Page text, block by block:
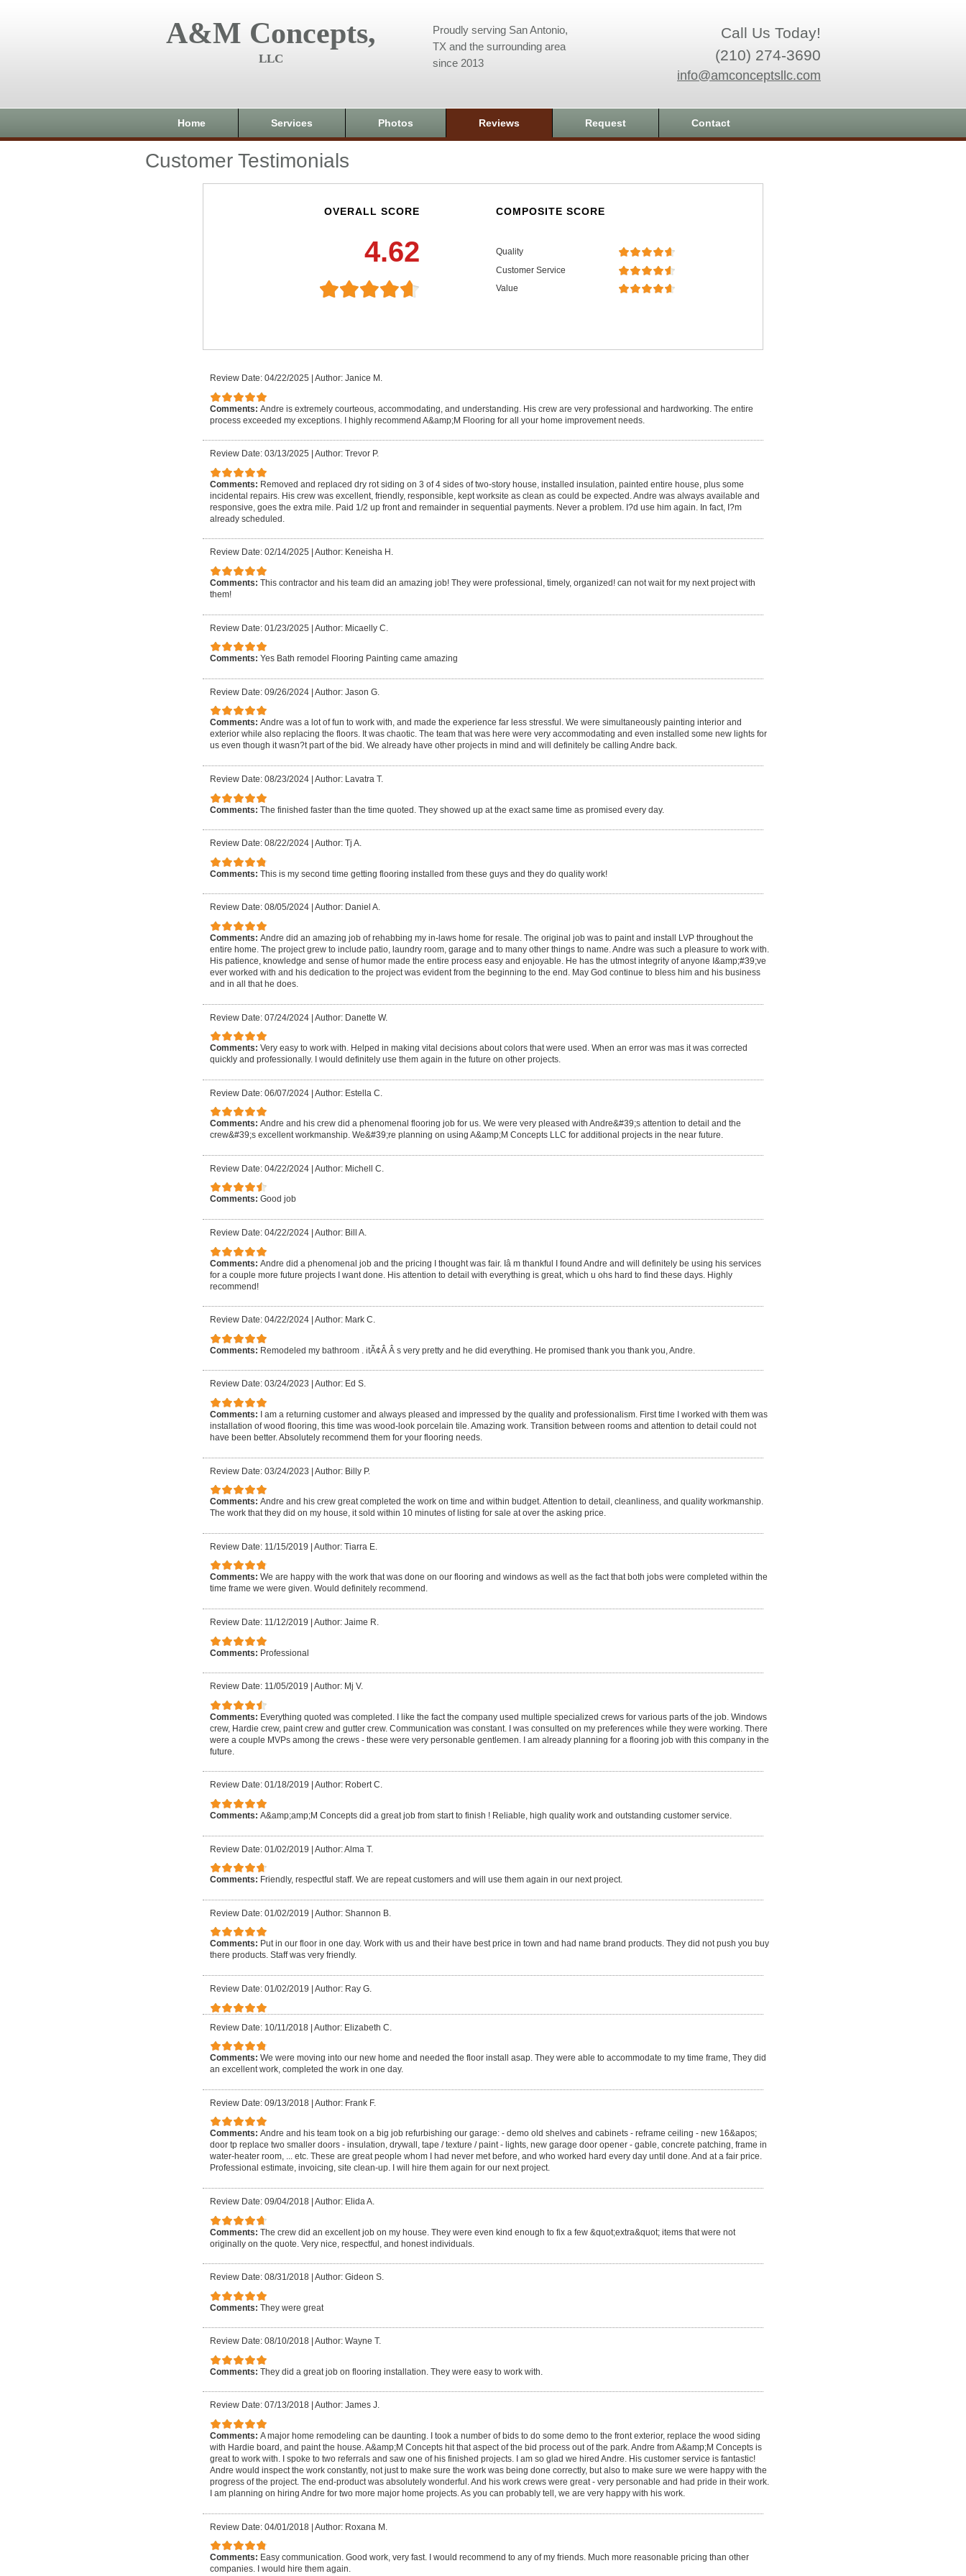
A&M Concepts,
LLC
Call Us Today!
(210) 274-3690
info@amconceptsllc.com
Proudly serving San Antonio,
TX and the surrounding area
since 2013
Home Services Photos Reviews Request Contact
Customer Testimonials
OVERALL SCORE
4.62
COMPOSITE SCORE
Quality
Customer Service
Value
Review Date: 04/22/2025 Author: Janice M.
Comments: Andre is extremely courteous, accommodating, and understanding. His crew are very professional and hardworking. The entire
process exceeded my exceptions. I highly recommend A&amp;M Flooring for all your home improvement needs.
Review Date: 03/13/2025 Author: Trevor P.
Comments: Removed and replaced dry rot siding on 3 of 4 sides of two-story house, installed insulation, painted entire house, plus some
incidental repairs. His crew was excellent, friendly, responsible, kept worksite as clean as could be expected. Andre was always available and
responsive, goes the extra mile. Paid 1/2 up front and remainder in sequential payments. Never a problem. I?d use him again. In fact, I?m
already scheduled.
Review Date: 02/14/2025 Author: Keneisha H.
Comments: This contractor and his team did an amazing job! They were professional, timely, organized! can not wait for my next project with
them!
Review Date: 01/23/2025 | Author: Micaelly C.
Comments: Yes Bath remodel Flooring Painting came amazing
Review Date: 09/26/2024 | Author: Jason G.
Comments: Andre was a lot of fun to work with, and made the experience far less stressful. We were simultaneously painting interior and
exterior while also replacing the floors. It was chaotic. The team that was here were very accommodating and even installed some new lights for
us even though it wasn?t part of the bid. We already have other projects in mind and will definitely be calling Andre back.
Review Date: 08/23/2024 Author: Lavatra T.
Comments: The finished faster than the time quoted. They showed up at the exact same time as promised every day.
Review Date: 08/22/2024 Author: Tj A.
Comments: This is my second time getting flooring installed from these guys and they do quality work!
Review Date: 08/05/2024 Author: Daniel A.
Comments: Andre did an amazing job of rehabbing my in-laws home for resale. The original job was to paint and install LVP throughout the
entire home. The project grew to include patio, laundry room, garage and to many other things to name. Andre was such a pleasure to work with.
His patience, knowledge and sense of humor made the entire process easy and enjoyable. He has the utmost integrity of anyone I&amp;#39;ve
ever worked with and his dedication to the project was evident from the beginning to the end. May God continue to bless him and his business
and in all that he does.
Review Date: 07/24/2024 | Author: Danette W.
Comments: Very easy to work with. Helped in making vital decisions about colors that were used. When an error was mas it was corrected
quickly and professionally. I would definitely use them again in the future on other projects.
Review Date: 06/07/2024 | Author: Estella C.
Comments: Andre and his crew did a phenomenal flooring job for us. We were very pleased with Andre&#39;s attention to detail and the
crew&#39;s excellent workmanship. We&#39;re planning on using A&amp;M Concepts LLC for additional projects in the near future.
Review Date: 04/22/2024 | Author: Michell C.
Comments: Good job
Review Date: 04/22/2024 Author: Bill A.
Comments: Andre did a phenomenal job and the pricing I thought was fair. Iâ m thankful I found Andre and will definitely be using his services
for a couple more future projects I want done. His attention to detail with everything is great, which u ohs hard to find these days. Highly
recommend!
Review Date: 04/22/2024 Author: Mark C.
Comments: Remodeled my bathroom . itÃ¢Â Â s very pretty and he did everything. He promised thank you thank you, Andre.
Review Date: 03/24/2023 Author: Ed S.
Comments:
I am a returning customer and always pleased and impressed by the quality and professionalism. First time I worked with them was
installation of wood flooring, this time was wood-look porcelain tile. Amazing work. Transition between rooms and attention to detail could not
have been better. Absolutely recommend them for your flooring needs.
Review Date: 03/24/2023 | Author: Billy P.
Comments: Andre and his crew great completed the work on time and within budget. Attention to detail, cleanliness, and quality workmanship.
The work that they did on my house, it sold within 10 minutes of listing for sale at over the asking price.
Review Date: 11/15/2019 | Author: Tiarra E.
Comments: We are happy with the work that was done on our flooring and windows as well as the fact that both jobs were completed within the
time frame we were given. Would definitely recommend.
Review Date: 11/12/2019 Author: Jaime R.
Comments: Professional
Review Date: 11/05/2019 Author: Mj V.
Comments: Everything quoted was completed. I like the fact the company used multiple specialized crews for various parts of the job. Windows
crew, Hardie crew, paint crew and gutter crew. Communication was constant. I was consulted on my preferences while they were working. There
were a couple MVPs among the crews - these were very personable gentlemen. I am already planning for a flooring job with this company in the
future.
Review Date: 01/18/2019 Author: Robert C.
Comments: A&amp;amp;M Concepts did a great job from start to finish ! Reliable, high quality work and outstanding customer service.
Review Date: 01/02/2019 | Author: Alma T.
Comments: Friendly, respectful staff. We are repeat customers and will use them again in our next project.
Review Date: 01/02/2019 | Author: Shannon B.
Comments: Put in our floor in one day. Work with us and their have best price in town and had name brand products. They did not push you buy
there products. Staff was very friendly.
Review Date: 01/02/2019 Author: Ray G.
Review Date: 10/11/2018 | Author: Elizabeth C.
Comments: We were moving into our new home and needed the floor install asap. They were able to accommodate to my time frame, They did
an excellent work, completed the work in one day.
Review Date: 09/13/2018 | Author: Frank F.
Comments: Andre and his team took on a big job refurbishing our garage: - demo old shelves and cabinets - reframe ceiling - new 16&apos;
door tp replace two smaller doors - insulation, drywall, tape / texture / paint - lights, new garage door opener - gable, concrete patching, frame in
water-heater room, ... etc. These are great people whom I had never met before, and who worked hard every day until done. And at a fair price.
Professional estimate, invoicing, site clean-up. I will hire them again for our next project.
Review Date: 09/04/2018 Author: Elida A.
Comments: The crew did an excellent job on my house. They were even kind enough to fix a few &quot;extra&quot; items that were not
originally on the quote. Very nice, respectful, and honest individuals.
Review Date: 08/31/2018 Author: Gideon S.
Comments: They were great
Review Date: 08/10/2018 Author: Wayne T.
Comments: They did a great job on flooring installation. They were easy to work with.
Review Date: 07/13/2018 Author: James J.
Comments: A major home remodeling can be daunting. I took a number of bids to do some demo to the front exterior, replace the wood siding
with Hardie board, and paint the house. A&amp;M Concepts hit that aspect of the bid process out of the park. Andre from A&amp;M Concepts is
great to work with. I spoke to two referrals and saw one of his finished projects. I am so glad we hired Andre. His customer service is fantastic!
Andre would inspect the work constantly, not just to make sure the work was being done correctly, but also to make sure we were happy with the
progress of the project. The end-product was absolutely wonderful. And his work crews were great - very personable and had pride in their work.
I am planning on hiring Andre for two more major home projects. As you can probably tell, we are very happy with his work.
Review Date: 04/01/2018 | Author: Roxana M.
Comments: Easy communication. Good work, very fast. I would recommend to any of my friends. Much more reasonable pricing than other
companies. I would hire them again.